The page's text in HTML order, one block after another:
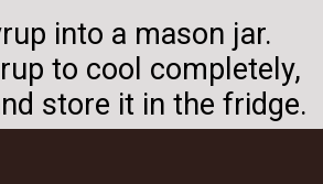
into a mason jar.
to cool completely,
store it in the fridge.